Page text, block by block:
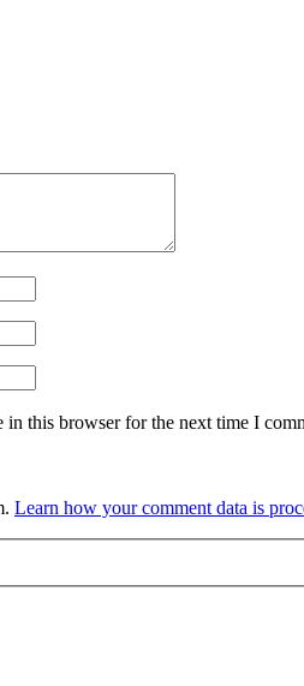
in this browser for the next time I
Learn how your comment data is